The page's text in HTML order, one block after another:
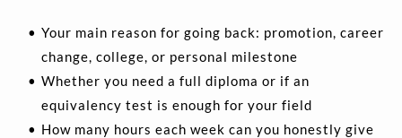
Your main reason for going back: promotion, career
change, college, or personal milestone
Whether you need a full diploma or if an
equivalency test is enough for your field
How many hours each week can you honestly give